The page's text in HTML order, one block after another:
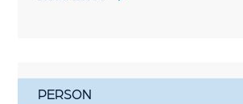
PERSON